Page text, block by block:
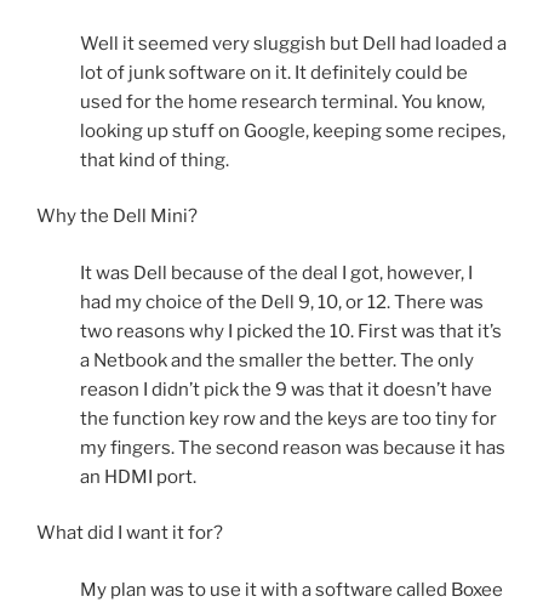
Well it seemed very sluggish but Dell had loaded a
lot of junk software on it. It definitely could be
used for the home research terminal. You know,
looking up stuff on Google, keeping some recipes,
that kind of thing.
Why the Dell Mini?
It was Dell because of the deal I got, however, I
had my choice of the Dell 9, 10, or 12. There was
two reasons why I picked the 10. First was that it’s
a Netbook and the smaller the better. The only
reason I didn’t pick the 9 was that it doesn’t have
the function key row and the keys are too tiny for
my fingers. The second reason was because it has
an HDMI port.
What did I want it for?
My plan was to use it with a software called Boxee